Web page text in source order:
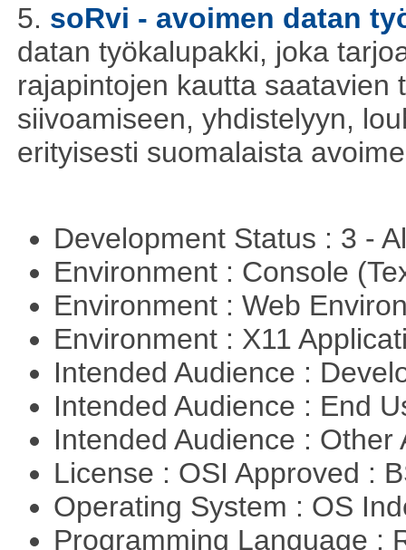
5. soRvi - avoimen datan
datan työkalupakki, joka
rajapintojen kautta saatavien
siivoamiseen, yhdistelyyn,
erityisesti suomalaista
Development Status : 3 -
Environment : Console
Environment : Web
Environment : X11
Intended Audience :
Intended Audience : End
Intended Audience :
License : OSI Approved :
Operating System : OS
Programming Language :